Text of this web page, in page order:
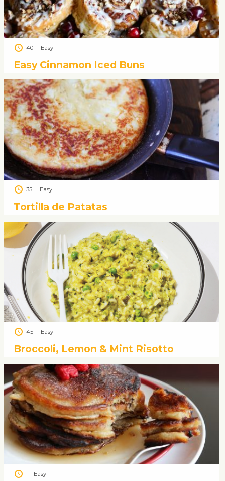
40| Easy
Easy Cinnamon Iced Buns
35| Easy
Tortilla de Patatas
45| Easy
Broccoli, Lemon & Mint Risotto
| Easy